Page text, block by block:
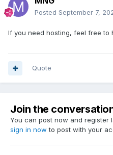
Posted September 7,
If you need hosting, feel free to
Quote
Join the
You can post now and register
sign in now to post with your